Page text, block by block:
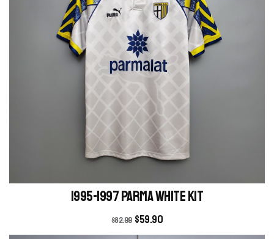
1995-1997 Parma white kit
$82.99 $59.90